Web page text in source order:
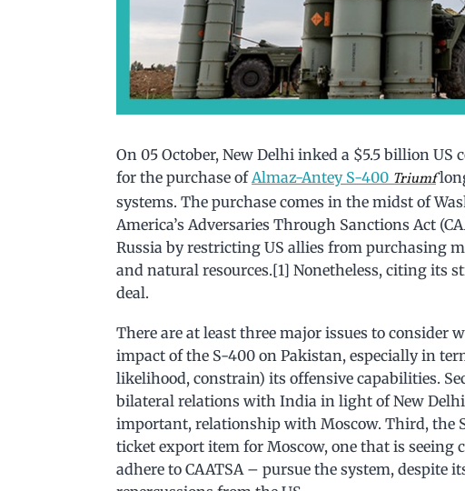
On 05 October, New Delhi inked a $5.5 billion US
for the purchase of Almaz-Antey S-400 Triumf
systems. The purchase comes in the midst of
America’s Adversaries Through Sanctions Act
Russia by restricting US allies from purchasing
and natural resources.[1] Nonetheless, citing its
deal.
There are at least three major issues to consider
impact of the S-400 on Pakistan, especially in
likelihood, constrain) its offensive capabilities.
bilateral relations with India in light of New
important, relationship with Moscow. Third, the
ticket export item for Moscow, one that is
adhere to CAATSA – pursue the system, despite